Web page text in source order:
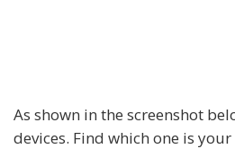
As shown in the screenshot
devices. Find which one is